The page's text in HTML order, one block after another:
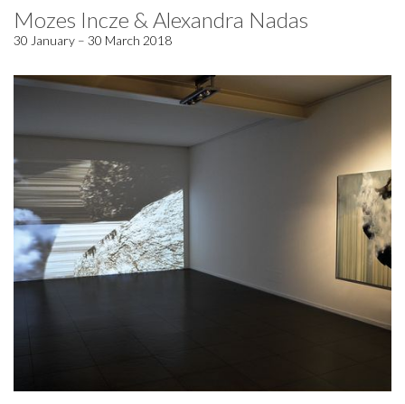
Mozes Incze & Alexandra Nadas
30 January – 30 March 2018